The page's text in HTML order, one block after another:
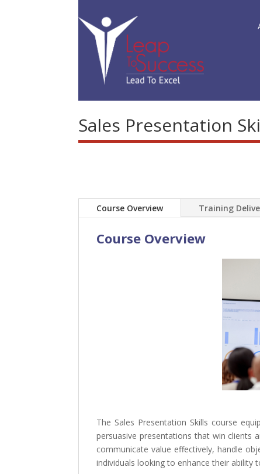
Sales Presentation
Course Overview Training
Course Overview
The Sales Presentation Skills course
persuasive presentations that win clients
communicate value effectively, handle
individuals looking to enhance their ability